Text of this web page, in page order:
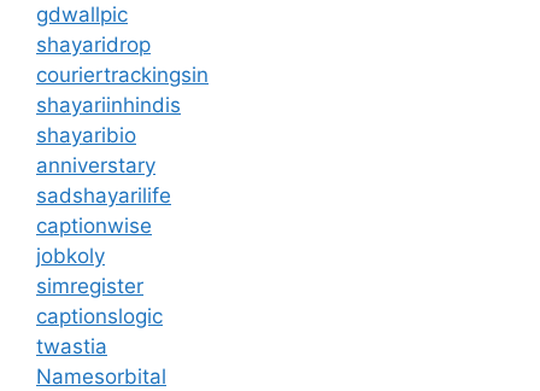
gdwallpic
shayaridrop
couriertrackingsin
shayariinhindis
shayaribio
anniverstary
sadshayarilife
captionwise
jobkoly
simregister
captionslogic
twastia
Namesorbital